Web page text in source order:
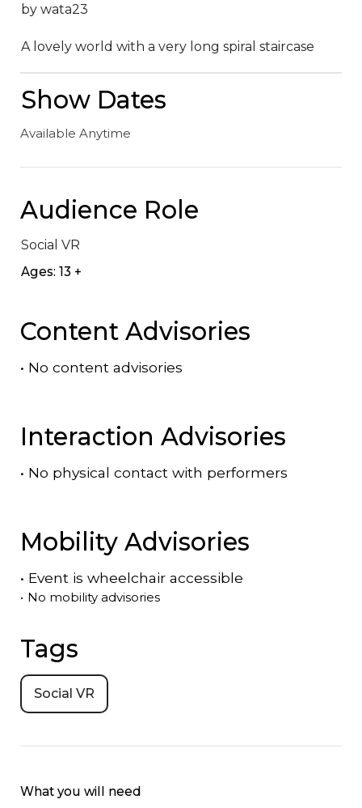
by wata23
A lovely world with a very long spiral staircase
Show Dates
Available Anytime
Audience Role
Social VR
Ages: 13 +
Content Advisories
• No content advisories
Interaction Advisories
• No physical contact with performers
Mobility Advisories
• Event is wheelchair accessible
• No mobility advisories
Tags
Social VR
What you will need